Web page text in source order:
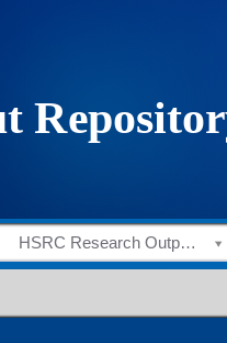
HSRC Research Outputs